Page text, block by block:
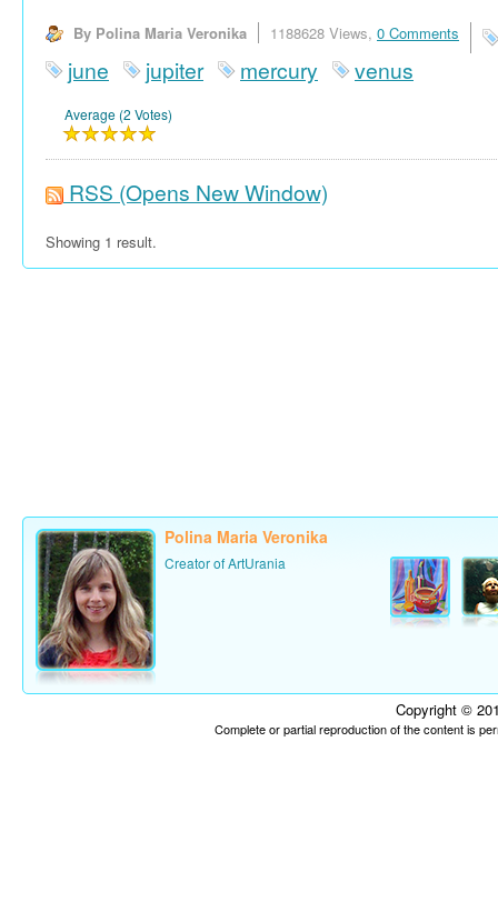
By Polina Maria Veronika 1188628 Views, 0 Comments
june jupiter mercury venus
Average (2 Votes)
RSS (Opens New Window)
Showing 1 result.
Polina Maria Veronika
Creator of ArtUrania
Copyright ©
Complete or partial reproduction of the content is